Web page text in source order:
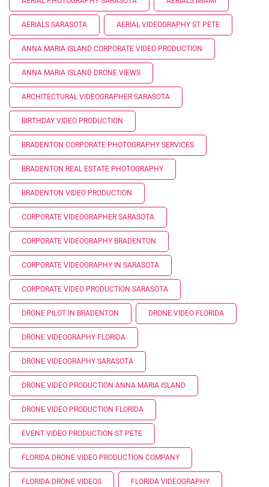
AERIALS SARASOTA AERIAL VIDEOGRAPHY ST PETE
ANNA MARIA ISLAND CORPORATE VIDEO PRODUCTION
ANNA MARIA ISLAND DRONE VIEWS
ARCHITECTURAL VIDEOGRAPHER SARASOTA
BIRTHDAY VIDEO PRODUCTION
BRADENTON CORPORATE PHOTOGRAPHY SERVICES
BRADENTON REAL ESTATE PHOTOGRAPHY
BRADENTON VIDEO PRODUCTION
CORPORATE VIDEOGRAPHER SARASOTA
CORPORATE VIDEOGRAPHY BRADENTON
CORPORATE VIDEOGRAPHY IN SARASOTA
CORPORATE VIDEO PRODUCTION SARASOTA
DRONE PILOT IN BRADENTON DRONE VIDEO FLORIDA
DRONE VIDEOGRAPHY FLORIDA
DRONE VIDEOGRAPHY SARASOTA
DRONE VIDEO PRODUCTION ANNA MARIA ISLAND
DRONE VIDEO PRODUCTION FLORIDA
EVENT VIDEO PRODUCTION ST PETE
FLORIDA DRONE VIDEO PRODUCTION COMPANY
FLORIDA DRONE VIDEOS FLORIDA VIDEOGRAPHY